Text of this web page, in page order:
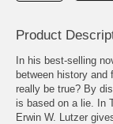
Product
In his best-selling
between history and
really be true? By
is based on a lie. In
Erwin W. Lutzer